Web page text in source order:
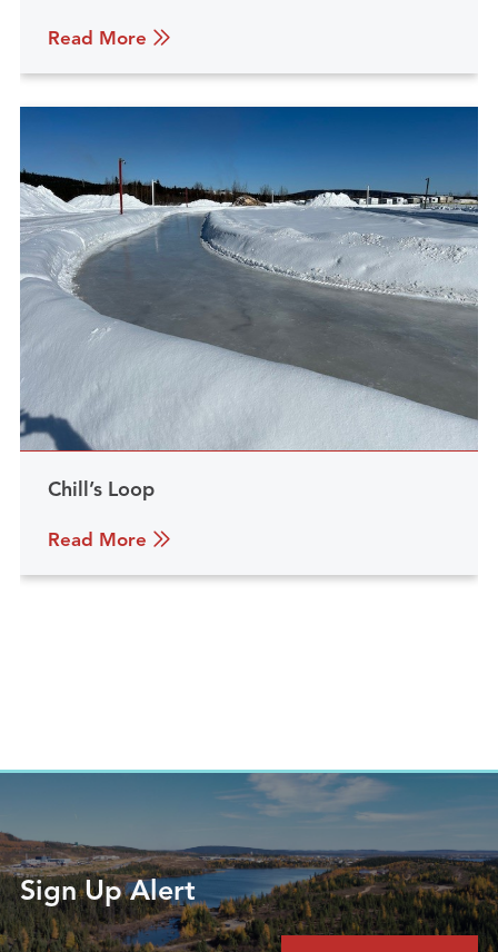
Read More
Chill’s Loop
Read More
Sign Up Alert